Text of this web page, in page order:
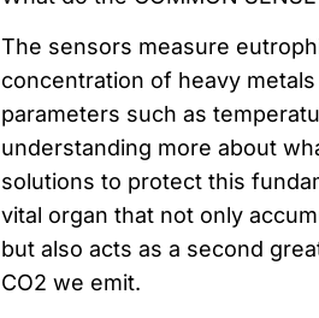
The sensors measure
concentration of heavy
parameters such as
understanding more about
solutions to protect this
vital organ that not only
but also acts as a second
CO2 we emit.